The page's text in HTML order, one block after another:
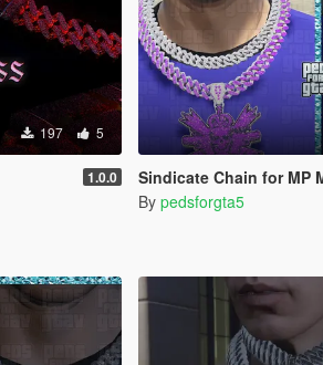
197 5
1.0.0 Sindicate Chain for MP
By pedsforgta5